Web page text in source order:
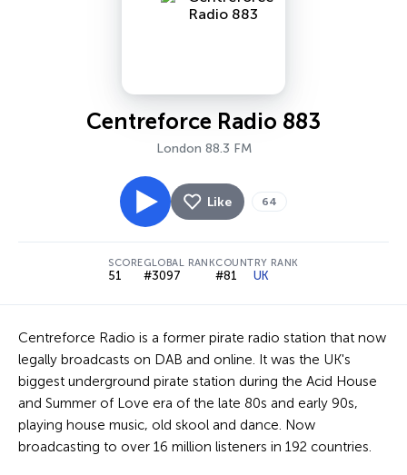
Centreforce Radio 883
London 88.3 FM
Like 64
SCORE
51
GLOBAL RANK
#3097
COUNTRY RANK
#81 UK
Centreforce Radio is a former pirate radio station that now
legally broadcasts on DAB and online. It was the UK's
biggest underground pirate station during the Acid House
and Summer of Love era of the late 80s and early 90s,
playing house music, old skool and dance. Now
broadcasting to over 16 million listeners in 192 countries.